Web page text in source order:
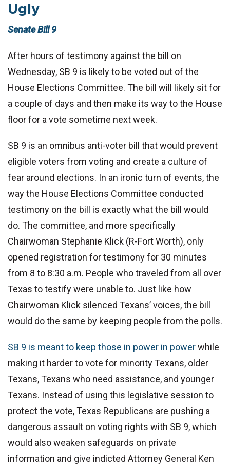
Ugly
Senate Bill 9
After hours of testimony against the bill on
Wednesday, SB 9 is likely to be voted out of the
House Elections Committee. The bill will likely sit for
a couple of days and then make its way to the House
floor for a vote sometime next week.
SB 9 is an omnibus anti-voter bill that would prevent
eligible voters from voting and create a culture of
fear around elections. In an ironic turn of events, the
way the House Elections Committee conducted
testimony on the bill is exactly what the bill would
do. The committee, and more specifically
Chairwoman Stephanie Klick (R-Fort Worth), only
opened registration for testimony for 30 minutes
from 8 to 8:30 a.m. People who traveled from all over
Texas to testify were unable to. Just like how
Chairwoman Klick silenced Texans’ voices, the bill
would do the same by keeping people from the polls.
SB 9 is meant to keep those in power in powerwhile
making it harder to vote for minority Texans, older
Texans, Texans who need assistance, and younger
Texans. Instead of using this legislative session to
protect the vote, Texas Republicans are pushing a
dangerous assault on voting rights with SB 9, which
would also weaken safeguards on private
information and give indicted Attorney General Ken